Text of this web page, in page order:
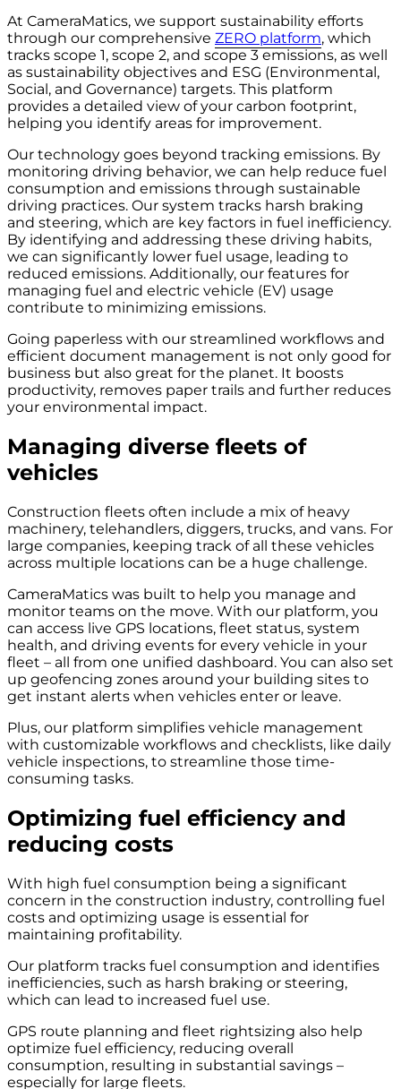
At CameraMatics, we support sustainability efforts
through our comprehensive ZERO platform, which
tracks scope 1, scope 2, and scope 3 emissions, as well
as sustainability objectives and ESG (Environmental,
Social, and Governance) targets. This platform
provides a detailed view of your carbon footprint,
helping you identify areas for improvement.
Our technology goes beyond tracking emissions. By
monitoring driving behavior, we can help reduce fuel
consumption and emissions through sustainable
driving practices. Our system tracks harsh braking
and steering, which are key factors in fuel inefficiency.
By identifying and addressing these driving habits,
we can significantly lower fuel usage, leading to
reduced emissions. Additionally, our features for
managing fuel and electric vehicle (EV) usage
contribute to minimizing emissions.
Going paperless with our streamlined workflows and
efficient document management is not only good for
business but also great for the planet. It boosts
productivity, removes paper trails and further reduces
your environmental impact.
Managing diverse fleets of
vehicles
Construction fleets often include a mix of heavy
machinery, telehandlers, diggers, trucks, and vans. For
large companies, keeping track of all these vehicles
across multiple locations can be a huge challenge.
CameraMatics was built to help you manage and
monitor teams on the move. With our platform, you
can access live GPS locations, fleet status, system
health, and driving events for every vehicle in your
fleet – all from one unified dashboard. You can also set
up geofencing zones around your building sites to
get instant alerts when vehicles enter or leave.
Plus, our platform simplifies vehicle management
with customizable workflows and checklists, like daily
vehicle inspections, to streamline those time-
consuming tasks.
Optimizing fuel efficiency and
reducing costs
With high fuel consumption being a significant
concern in the construction industry, controlling fuel
costs and optimizing usage is essential for
maintaining profitability.
Our platform tracks fuel consumption and identifies
inefficiencies, such as harsh braking or steering,
which can lead to increased fuel use.
GPS route planning and fleet rightsizing also help
optimize fuel efficiency, reducing overall
consumption, resulting in substantial savings –
especially for large fleets.